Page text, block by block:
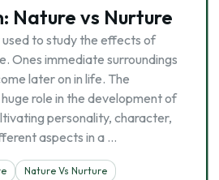
Nature vs Nurture
used to study the effects of
Ones immediate surroundings
later on in life. The
role in the development of
personality, character,
aspects in a …
Nature Vs Nurture